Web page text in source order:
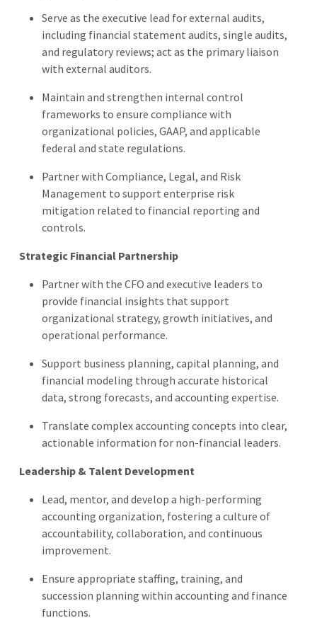
Serve as the executive lead for external audits,
including financial statement audits, single audits,
and regulatory reviews; act as the primary liaison
with external auditors.
Maintain and strengthen internal control
frameworks to ensure compliance with
organizational policies, GAAP, and applicable
federal and state regulations.
Partner with Compliance, Legal, and Risk
Management to support enterprise risk
mitigation related to financial reporting and
controls.
Strategic Financial Partnership
Partner with the CFO and executive leaders to
provide financial insights that support
organizational strategy, growth initiatives, and
operational performance.
Support business planning, capital planning, and
financial modeling through accurate historical
data, strong forecasts, and accounting expertise.
Translate complex accounting concepts into clear,
actionable information for non-financial leaders.
Leadership & Talent Development
Lead, mentor, and develop a high-performing
accounting organization, fostering a culture of
accountability, collaboration, and continuous
improvement.
Ensure appropriate staffing, training, and
succession planning within accounting and finance
functions.